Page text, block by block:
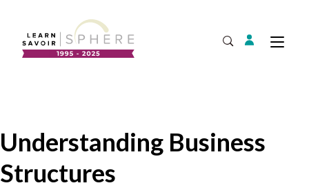
Open Search
Login
Export Development
Annual Report
Our Project Portfolio
Understanding Business
Structures